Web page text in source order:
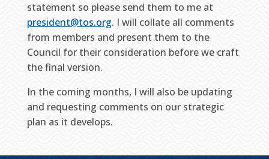
statement so please send them to me at
president@tos.org. I will collate all comments
from members and present them to the
Council for their consideration before we craft
the final version.
In the coming months, I will also be updating
and requesting comments on our strategic
plan as it develops.